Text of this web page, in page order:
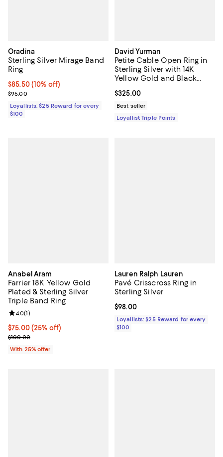
Oradina
Sterling Silver Mirage Band
Ring
Current price $85.50; 10% off;
$85.50 (10% off)
Previous price $95.00
$95.00
Loyallists: $25 Reward for every
$100
David Yurman
Petite Cable Open Ring in
Sterling Silver with 14K
Yellow Gold and Black
Current price $325.00; ;
$325.00
Best seller
Loyallist Triple Points
Anabel Aram
Farrier 18K Yellow Gold
Plated & Sterling Silver
Triple Band Ring
Current price $75.00; 25% off; undefined;
$75.00(25% off)
; Previous price $100.00;
$100.00
Review rating: 4.0 out of 5; 1 reviews;
4.0(1)
With 25% offer
Lauren Ralph Lauren
Pavé Crisscross Ring in
Sterling Silver
Current price $98.00; ;
$98.00
Loyallists: $25 Reward for every
$100